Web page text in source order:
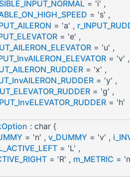
= 'i' ,
= 's' ,
= 'a' ,
= 'e' ,
= 'u' ,
= 'v' ,
= 'x' ,
= 'y' ,
= 'g' ,
= 'h'
: char {
= 'n' , v_DUMMY = 'v' ,
= 'L' ,
= 'R' , m_METRIC = 'm'